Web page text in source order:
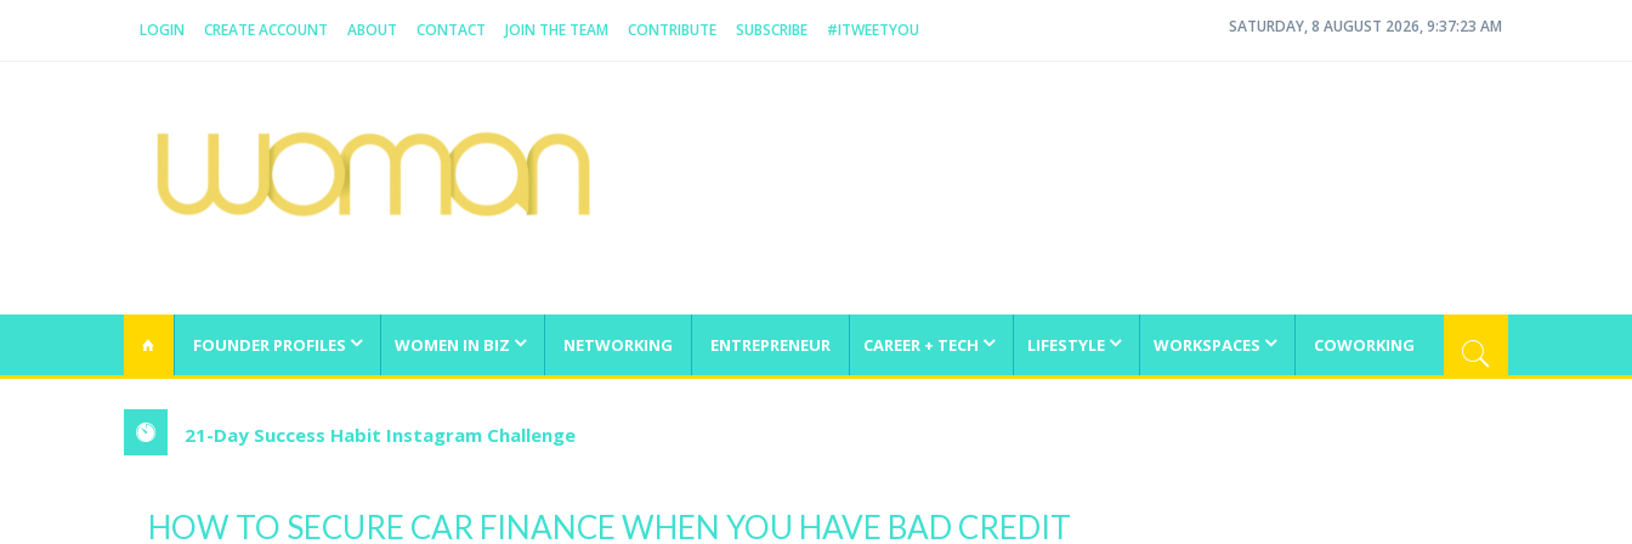
LOGIN CREATE ACCOUNT ABOUT CONTACT JOIN THE TEAM CONTRIBUTE SUBSCRIBE #ITWEETYOU SATURDAY, 8 AUGUST 2026, 9:37:23 AM
FOUNDER PROFILES WOMEN IN BIZ NETWORKING ENTREPRENEUR CAREER + TECH LIFESTYLE WORKSPACES COWORKING
21-Day Success Habit Instagram Challenge
HOW TO SECURE CAR FINANCE WHEN YOU HAVE BAD CREDIT